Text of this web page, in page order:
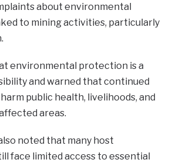
about environmental
to mining activities, particularly
environmental protection is a
and warned that continued
public health, livelihoods, and
areas.
noted that many host
face limited access to essential